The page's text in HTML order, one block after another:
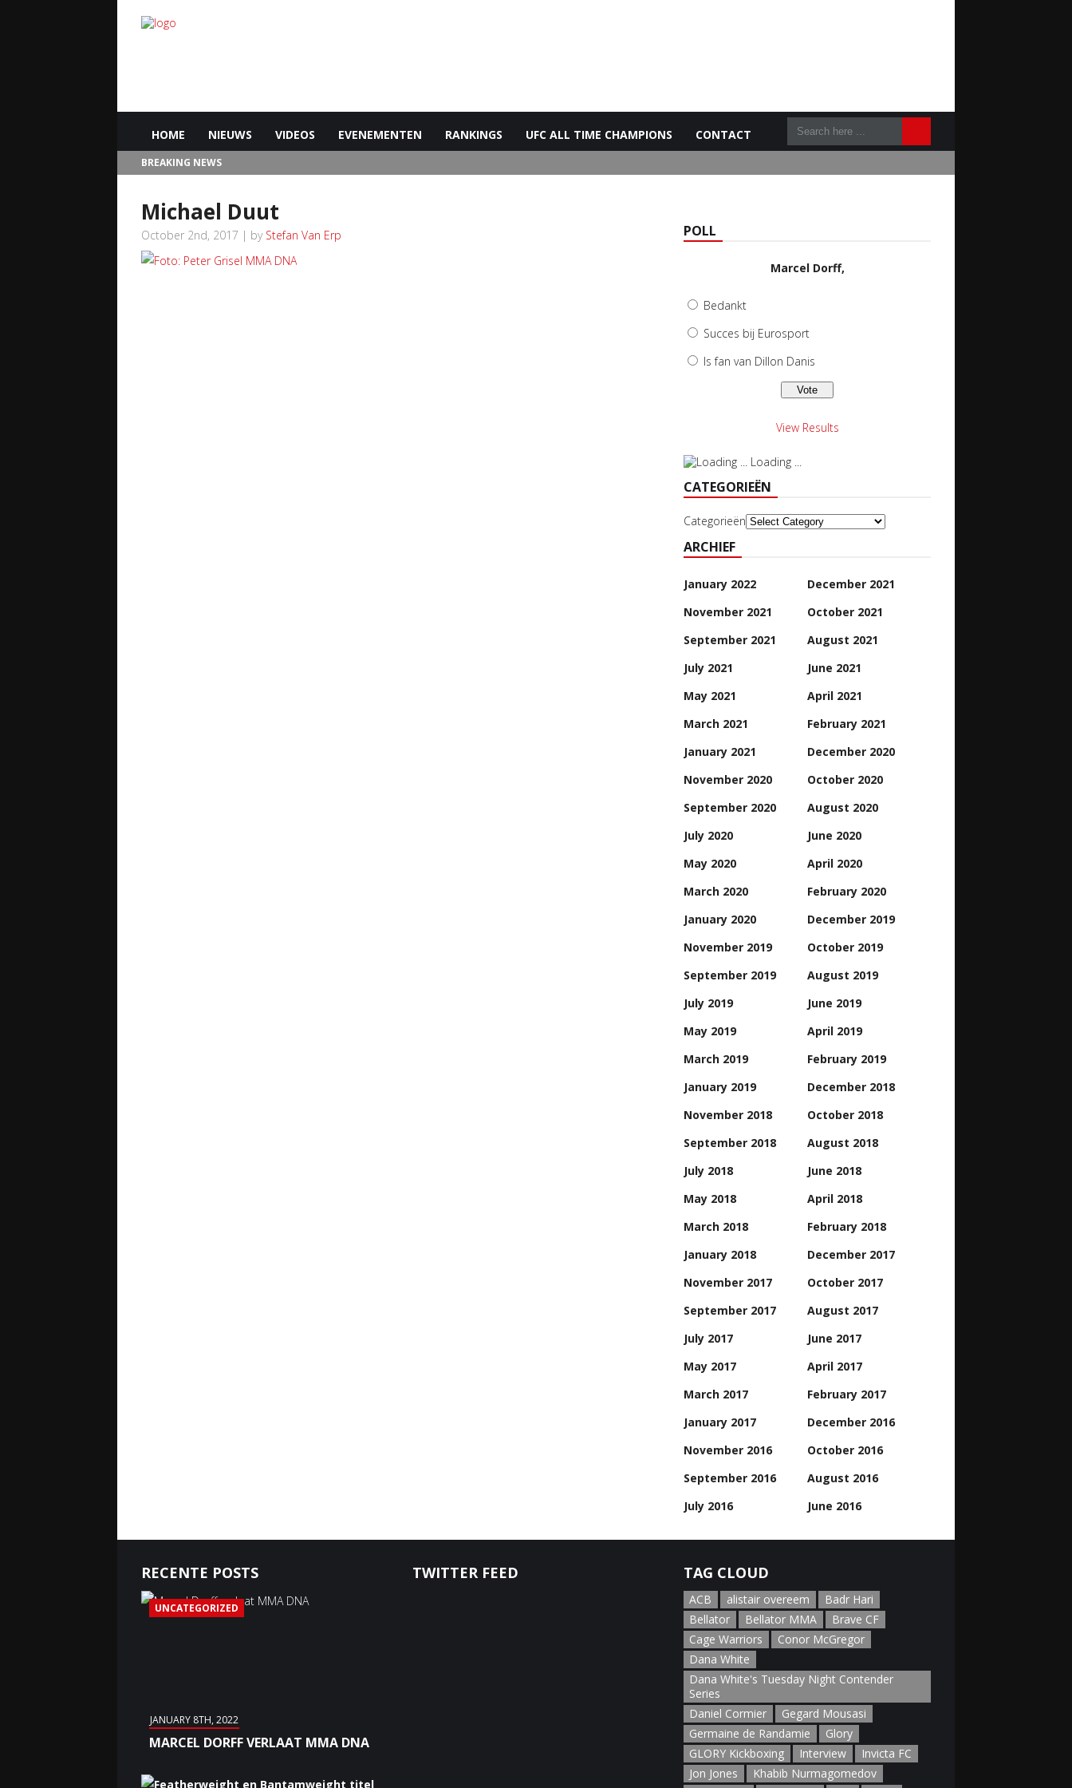
HOME NIEUWS VIDEOS EVENEMENTEN RANKINGS UFC ALL TIME CHAMPIONS CONTACT
BREAKING NEWS
Michael Duut
October 2nd, 2017 | by Stefan Van Erp POLL
Marcel Dorff,
Bedankt
Succes bij Eurosport
Is fan van Dillon Danis
View Results
Loading ...
CATEGORIEËN
Categorieën
ARCHIEF
January 2022
December 2021
November 2021
October 2021
September 2021
August 2021
July 2021
June 2021
May 2021
April 2021
March 2021
February 2021
January 2021
December 2020
November 2020
October 2020
September 2020
August 2020
July 2020
June 2020
May 2020
April 2020
March 2020
February 2020
January 2020
December 2019
November 2019
October 2019
September 2019
August 2019
July 2019
June 2019
May 2019
April 2019
March 2019
February 2019
January 2019
December 2018
November 2018
October 2018
September 2018
August 2018
July 2018
June 2018
May 2018
April 2018
March 2018
February 2018
January 2018
December 2017
November 2017
October 2017
September 2017
August 2017
July 2017
June 2017
May 2017
April 2017
March 2017
February 2017
January 2017
December 2016
November 2016
October 2016
September 2016
August 2016
July 2016
June 2016
RECENTE POSTS
UNCATEGORIZED
JANUARY 8TH, 2022
MARCEL DORFF VERLAAT MMA DNA
TWITTER FEED TAG CLOUD
ACB alistair overeem
Badr Hari
Bellator
Bellator MMA
Brave CF
Cage Warriors
Conor McGregor
Dana White
Dana White's Tuesday Night Contender
Series
Daniel Cormier
Gegard Mousasi
Germaine de Randamie
Glory
GLORY Kickboxing
Interview
Invicta FC
Jon Jones
Khabib Nurmagomedov